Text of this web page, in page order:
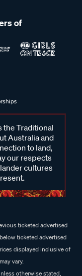
of
the Traditional
Australia and
to land,
our respects
cultures
ticketed advertised
ticketed advertised
displayed inclusive of
vary.
otherwise stated,